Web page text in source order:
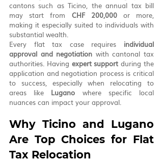
cantons such as Ticino, the annual tax bill
may start from CHF 200,000 or more,
making it especially suited to individuals with
substantial wealth.
Every flat tax case requires individual
approval and negotiation with cantonal tax
authorities. Having expert support during the
application and negotiation process is critical
to success, especially when relocating to
areas like Lugano where specific local
nuances can impact your approval.
Why Ticino and Lugano
Are Top Choices for Flat
Tax Relocation